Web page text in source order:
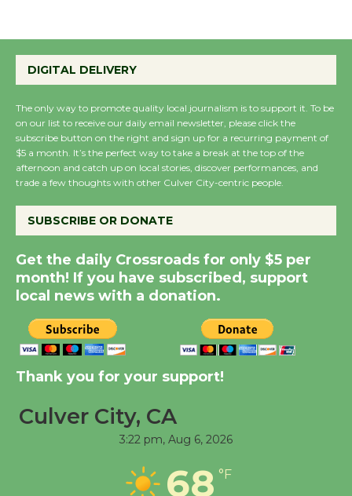
Host Ruiz - Surviving
the Cuban Revolution
August 8
Summer Nights with
New Water Wheel to be
Dedicated @ Culver
City Julian Dixon Library
August 8
Kentwood Players -
Through August 10
Workshop to Launch at
DIGITAL DELIVERY
The only way to promote quality local journalism is to support it. To be
on our list to receive our daily email newsletter, please click the
subscribe button on the right and sign up for a recurring payment of
$5 a month. It’s the perfect way to take a break at the top of the
afternoon and catch up on local stories, discover performances, and
trade a few thoughts with other Culver City-centric people.
SUBSCRIBE OR DONATE
Get the daily Crossroads for only $5 per
month! If you have subscribed, support
local news with a donation.
Thank you for your support!
Culver City, CA
3:22 pm, Aug 6, 2026
68 °F